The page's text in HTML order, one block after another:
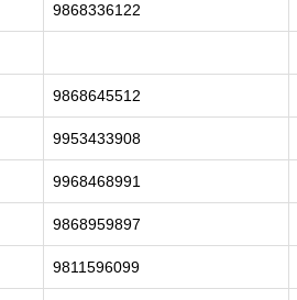
9868336122
9868645512
9953433908
9968468991
9868959897
9811596099